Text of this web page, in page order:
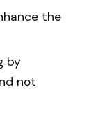
the
by
not